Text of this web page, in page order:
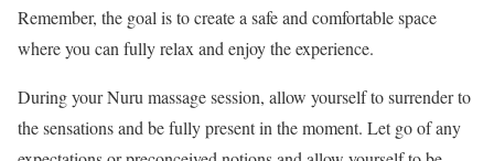
Remember, the goal is to create a safe and comfortable space
where you can fully relax and enjoy the experience.
During your Nuru massage session, allow yourself to surrender to
the sensations and be fully present in the moment. Let go of any